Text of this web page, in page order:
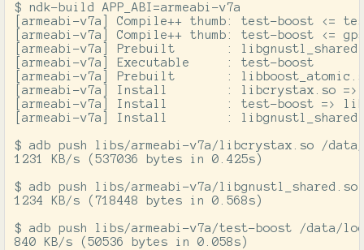
$ ndk-build APP_ABI=armeabi-v7a
[armeabi-v7a] Compile++ thumb: test-boost <=
[armeabi-v7a] Compile++ thumb: test-boost <=
[armeabi-v7a] Prebuilt       :
[armeabi-v7a] Executable     : test-boost
[armeabi-v7a] Prebuilt       :
[armeabi-v7a] Install        : libcrystax.so =>
[armeabi-v7a] Install        : test-boost =>
[armeabi-v7a] Install        :
$ adb push libs/armeabi-v7a/libcrystax.so /
1231 KB/s (537036 bytes in 0.425s)
$ adb push libs/armeabi-v7a/
1234 KB/s (718448 bytes in 0.568s)
$ adb push libs/armeabi-v7a/test-boost /data/
840 KB/s (50536 bytes in 0.058s)